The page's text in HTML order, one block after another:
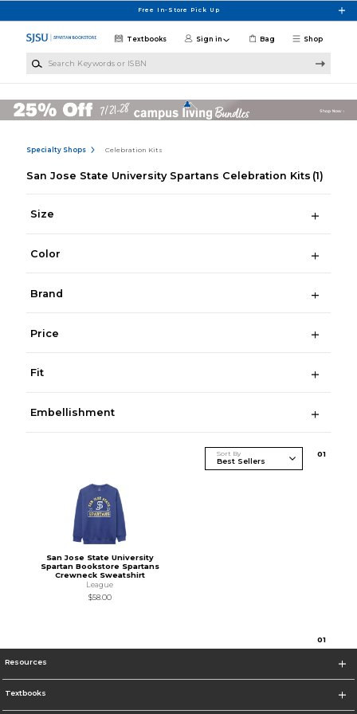
Free In-Store Pick Up
Shop
Textbooks Sign in Bag
Specialty Shops Celebration Kits
San Jose State University Spartans Celebration Kits (1)
Size
Color
Brand
Price
Fit
Embellishment
Sort By 01
San Jose State University
Spartan Bookstore Spartans
Crewneck Sweatshirt
League
$58.00
01
Resources
Textbooks